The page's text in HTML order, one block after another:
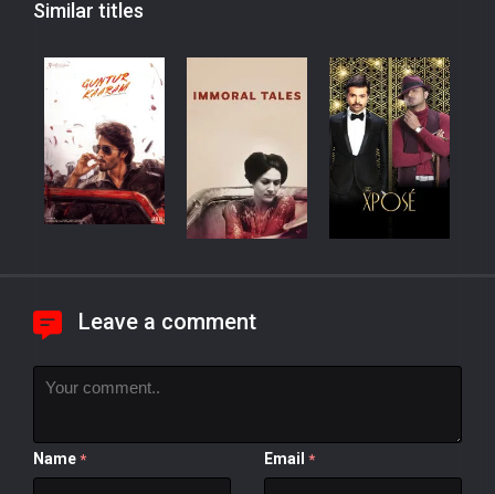
Similar titles
Leave a comment
Name * Email *